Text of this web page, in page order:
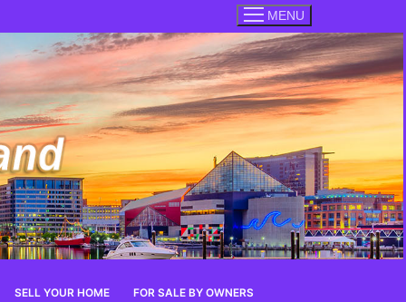
MENU
SELL YOUR HOME FOR SALE BY OWNERS